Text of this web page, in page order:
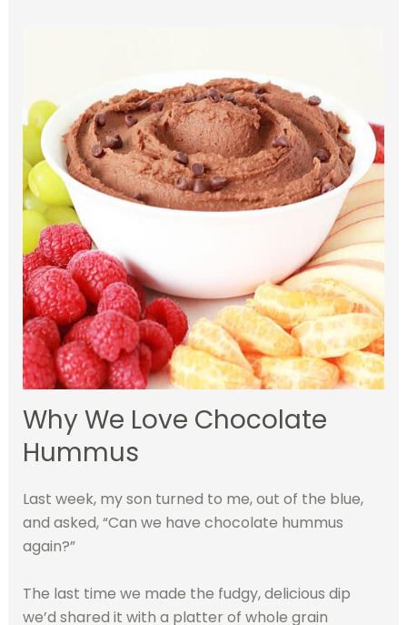
Why We Love Chocolate
Hummus
Last week, my son turned to me, out of the blue,
and asked, “Can we have chocolate hummus
again?”
The last time we made the fudgy, delicious dip
we’d shared it with a platter of whole grain